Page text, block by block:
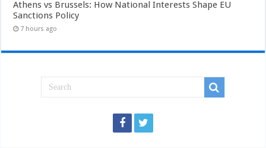
Athens vs Brussels: How National Interests Shape EU
Sanctions Policy
7 hours ago